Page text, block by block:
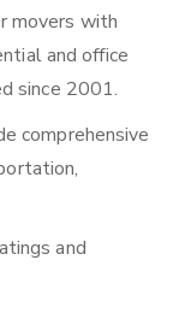
movers with
and office
since 2001.
comprehensive
and